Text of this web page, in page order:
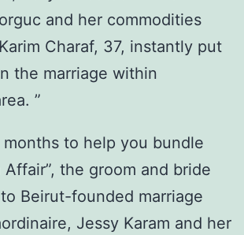
and her commodities
Charaf, 37, instantly put
the marriage within
”
months to help you bundle
Affair”, the groom and bride
Beirut-founded marriage
Jessy Karam and her